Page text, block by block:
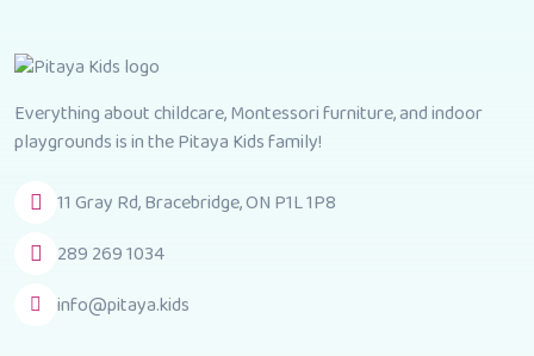
Everything about childcare, Montessori furniture, and indoor
playgrounds is in the Pitaya Kids family!
11 Gray Rd, Bracebridge, ON P1L 1P8
289 269 1034
info@pitaya.kids